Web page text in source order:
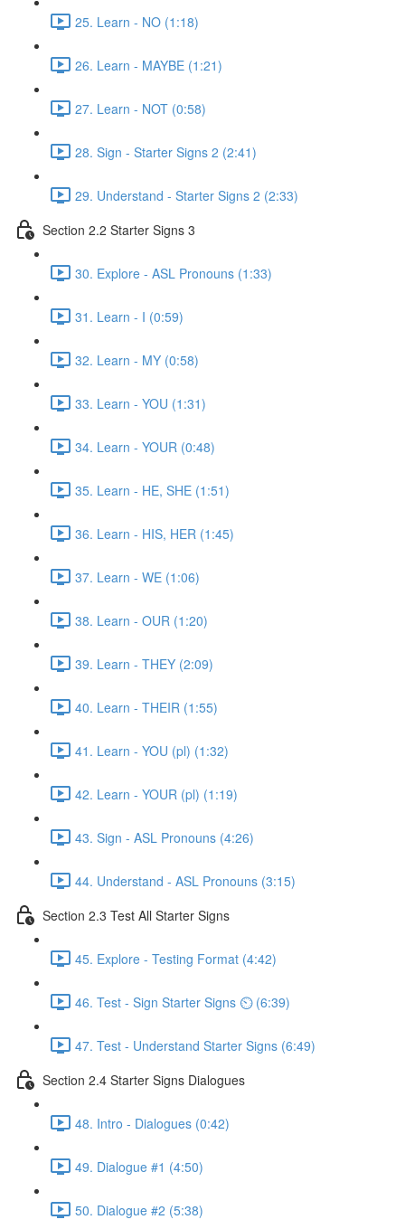
25. Learn - NO (1:18)
26. Learn - MAYBE (1:21)
27. Learn - NOT (0:58)
28. Sign - Starter Signs 2 (2:41)
29. Understand - Starter Signs 2 (2:33)
Section 2.2 Starter Signs 3
30. Explore - ASL Pronouns (1:33)
31. Learn - I (0:59)
32. Learn - MY (0:58)
33. Learn - YOU (1:31)
34. Learn - YOUR (0:48)
35. Learn - HE, SHE (1:51)
36. Learn - HIS, HER (1:45)
37. Learn - WE (1:06)
38. Learn - OUR (1:20)
39. Learn - THEY (2:09)
40. Learn - THEIR (1:55)
41. Learn - YOU (pl) (1:32)
42. Learn - YOUR (pl) (1:19)
43. Sign - ASL Pronouns (4:26)
44. Understand - ASL Pronouns (3:15)
Section 2.3 Test All Starter Signs
45. Explore - Testing Format (4:42)
46. Test - Sign Starter Signs ⏲ (6:39)
47. Test - Understand Starter Signs (6:49)
Section 2.4 Starter Signs Dialogues
48. Intro - Dialogues (0:42)
49. Dialogue #1 (4:50)
50. Dialogue #2 (5:38)